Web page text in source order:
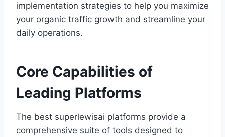
implementation strategies to help you maximize
your organic traffic growth and streamline your
daily operations.
Core Capabilities of
Leading Platforms
The best superlewisai platforms provide a
comprehensive suite of tools designed to